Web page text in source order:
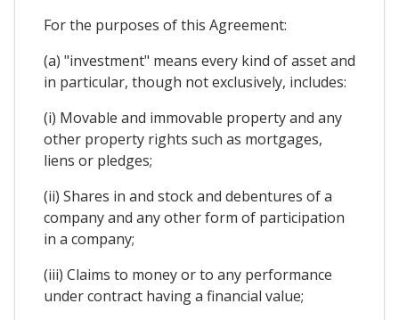
For the purposes of this Agreement:
(a) "investment" means every kind of asset and
in particular, though not exclusively, includes:
(i) Movable and immovable property and any
other property rights such as mortgages,
liens or pledges;
(ii) Shares in and stock and debentures of a
company and any other form of participation
in a company;
(iii) Claims to money or to any performance
under contract having a financial value;